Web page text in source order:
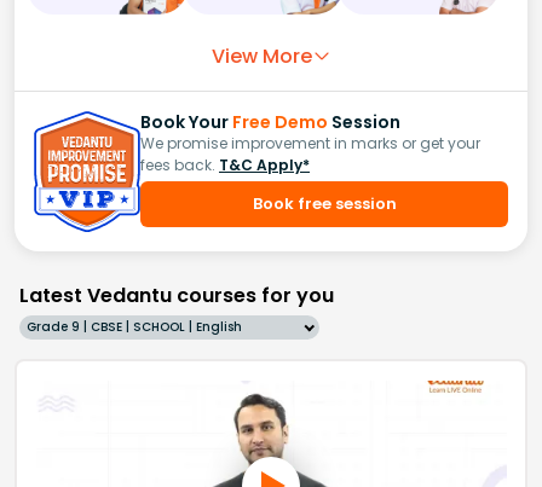
View More
Book Your Free Demo Session
We promise improvement in marks or get your
fees back. T&C Apply*
Book free session
Latest Vedantu courses for you
Grade 9 | CBSE | SCHOOL | English